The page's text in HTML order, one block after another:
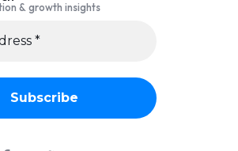
& growth insights